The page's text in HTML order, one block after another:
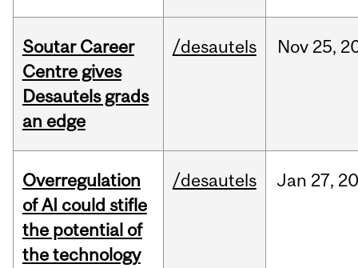
Soutar Career
Centre gives
Desautels grads
an edge
/desautels Nov 25,
Overregulation
of AI could stifle
the potential of
the technology
/desautels Jan 27,